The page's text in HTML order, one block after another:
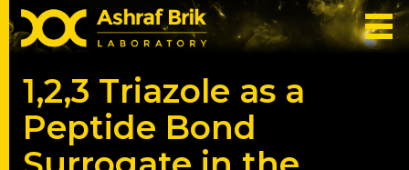
1,2,3 Triazole as a
Peptide Bond